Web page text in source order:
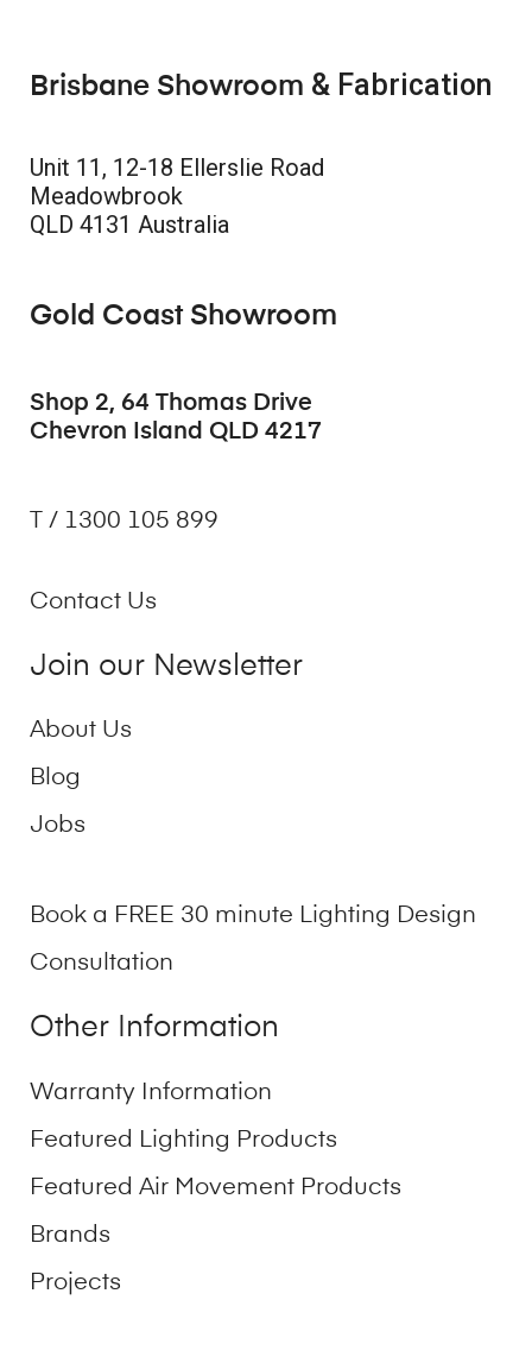
Brisbane Showroom & Fabrication
Unit 11, 12-18 Ellerslie Road
Meadowbrook
QLD 4131 Australia
Gold Coast Showroom
Shop 2, 64 Thomas Drive
Chevron Island QLD 4217
T / 1300 105 899
Contact Us
Join our Newsletter
About Us
Blog
Jobs
Book a FREE 30 minute Lighting Design
Consultation
Other Information
Warranty Information
Featured Lighting Products
Featured Air Movement Products
Brands
Projects